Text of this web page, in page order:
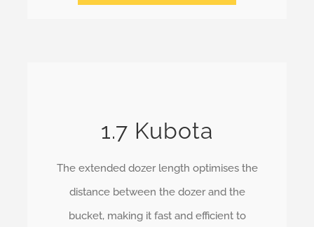
1.7 Kubota
The extended dozer length optimises the
distance between the dozer and the
bucket, making it fast and efficient to